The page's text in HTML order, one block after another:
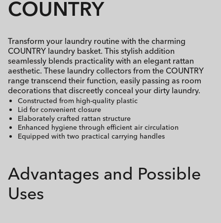
COUNTRY
Transform your laundry routine with the charming
COUNTRY laundry basket. This stylish addition
seamlessly blends practicality with an elegant rattan
aesthetic. These laundry collectors from the COUNTRY
range transcend their function, easily passing as room
decorations that discreetly conceal your dirty laundry.
Constructed from high-quality plastic
Lid for convenient closure
Elaborately crafted rattan structure
Enhanced hygiene through efficient air circulation
Equipped with two practical carrying handles
Advantages and Possible
Uses